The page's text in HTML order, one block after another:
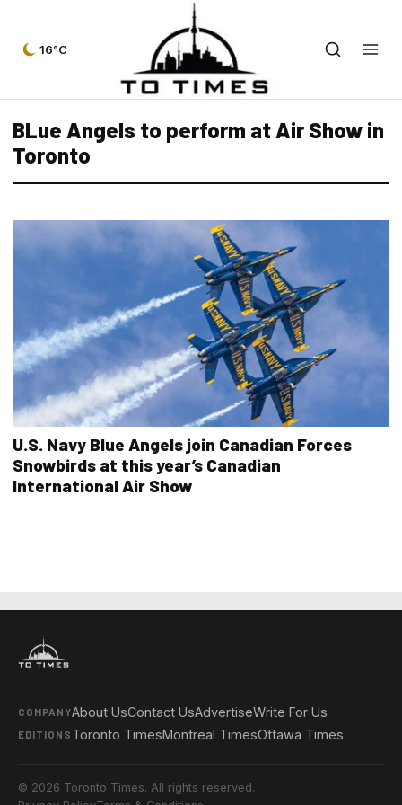
16°C
BLue Angels to perform at Air Show in
Toronto
U.S. Navy Blue Angels join Canadian Forces
Snowbirds at this year’s Canadian
International Air Show
COMPANYAbout UsContact UsAdvertiseWrite For Us
EDITIONS Toronto TimesMontreal TimesOttawa Times
© 2026 Toronto Times. All rights reserved.